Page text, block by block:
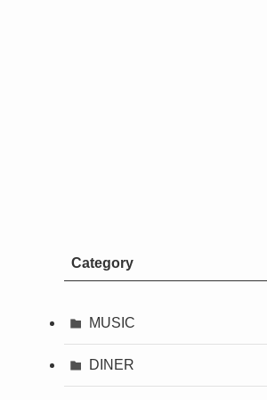
Category
MUSIC
DINER